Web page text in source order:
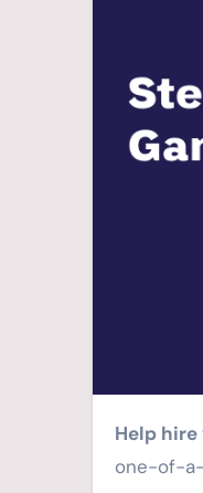
Help
one-of-a-